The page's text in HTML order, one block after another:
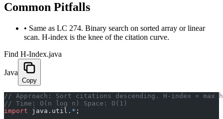
Common Pitfalls
• Same as LC 274. Binary search on sorted array or linear
scan. H-index is the knee of the citation curve.
Find H-Index.java
Java
Copy
﻿// Approach: Sort citations descending. H-index =
// Time: O(n log n) Space: O(1)
import java.util. * ;